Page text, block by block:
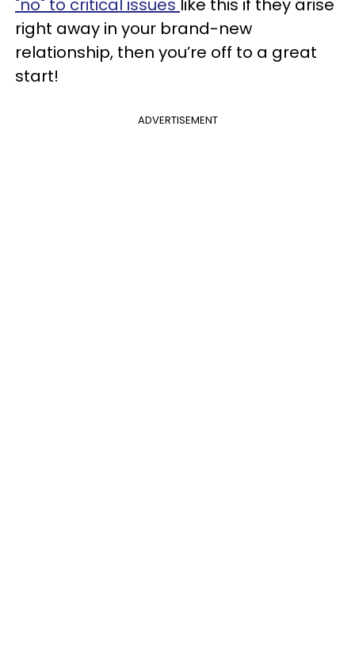
"no" to critical issues like this if they arise
right away in your brand-new
relationship, then you’re off to a great
start!
ADVERTISEMENT